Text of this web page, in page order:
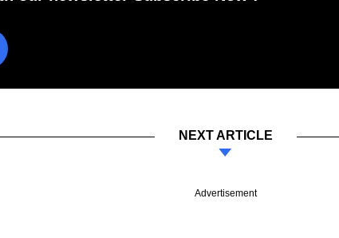
NEXT ARTICLE
Advertisement